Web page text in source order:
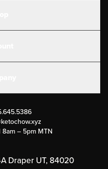
Story
– 5pm MTN
Draper UT, 84020